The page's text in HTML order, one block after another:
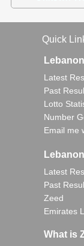
Quick
Latest
Past
Lotto
Number
Email me
Latest
Past
Zeed
Emirates
What is